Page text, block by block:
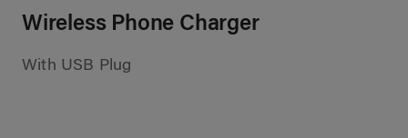
Wireless Phone Charger
With USB Plug